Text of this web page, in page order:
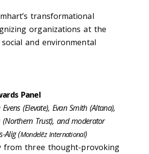
transformational
organizations at the
and environmental
Panel
(Elevate), Evan Smith (Altana),
(Northern Trust), and moderator
Alig (Mondelēz International)
from three thought-provoking